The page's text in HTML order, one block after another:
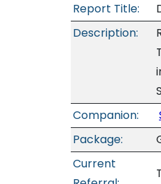
Report Title:
Description:
Companion:
Package:
Current